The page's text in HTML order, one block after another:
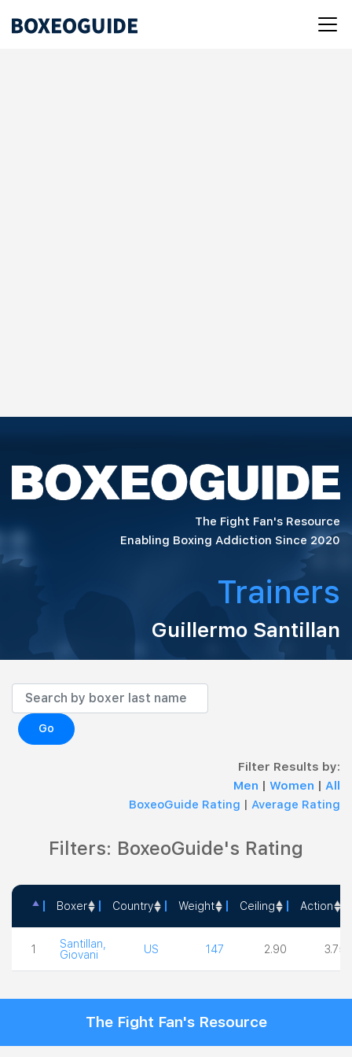
The Fight Fan's Resource
Enabling Boxing Addiction Since 2020
Trainers
Guillermo Santillan
Go
Filter Results by:
Men | Women | All
BoxeoGuide Rating | Average Rating
Filters: BoxeoGuide's Rating
Boxer Country Weight Ceiling Action
1
Santillan,
Giovani
US 147 2.90 3.75
The Fight Fan's Resource